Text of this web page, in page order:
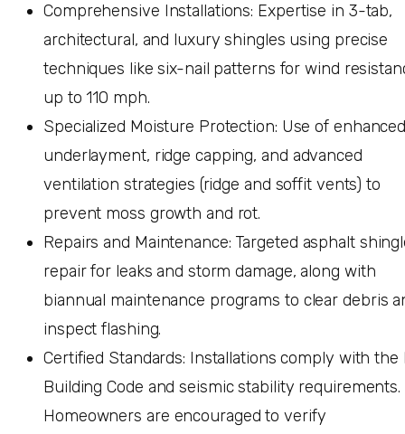
Comprehensive Installations: Expertise in 3-tab,
architectural, and luxury shingles using precise
techniques like six-nail patterns for wind
up to 110 mph.
Specialized Moisture Protection: Use of
underlayment, ridge capping, and advanced
ventilation strategies (ridge and soffit vents) to
prevent moss growth and rot.
Repairs and Maintenance: Targeted asphalt
repair for leaks and storm damage, along with
biannual maintenance programs to clear debris
inspect flashing.
Certified Standards: Installations comply with the
Building Code and seismic stability requirements.
Homeowners are encouraged to verify